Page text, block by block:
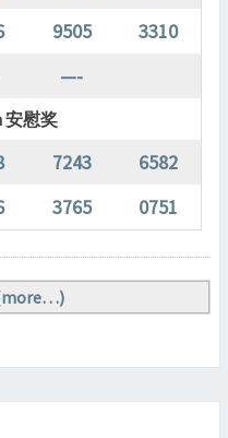
9505
3310
—-
安慰奖
7243
6582
3765 0751